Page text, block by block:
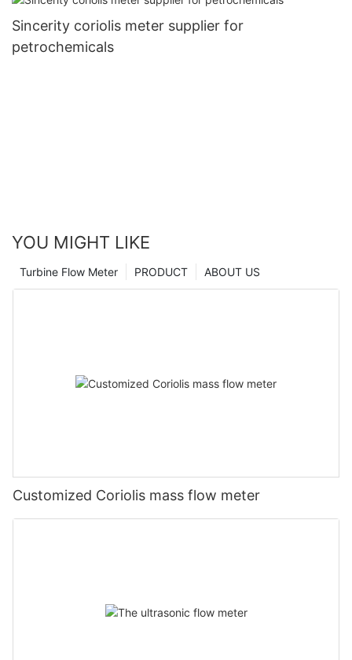
Sincerity coriolis meter supplier for
petrochemicals
YOU MIGHT LIKE
ABOUT US
PRODUCT
Turbine Flow Meter
Customized Coriolis mass flow meter